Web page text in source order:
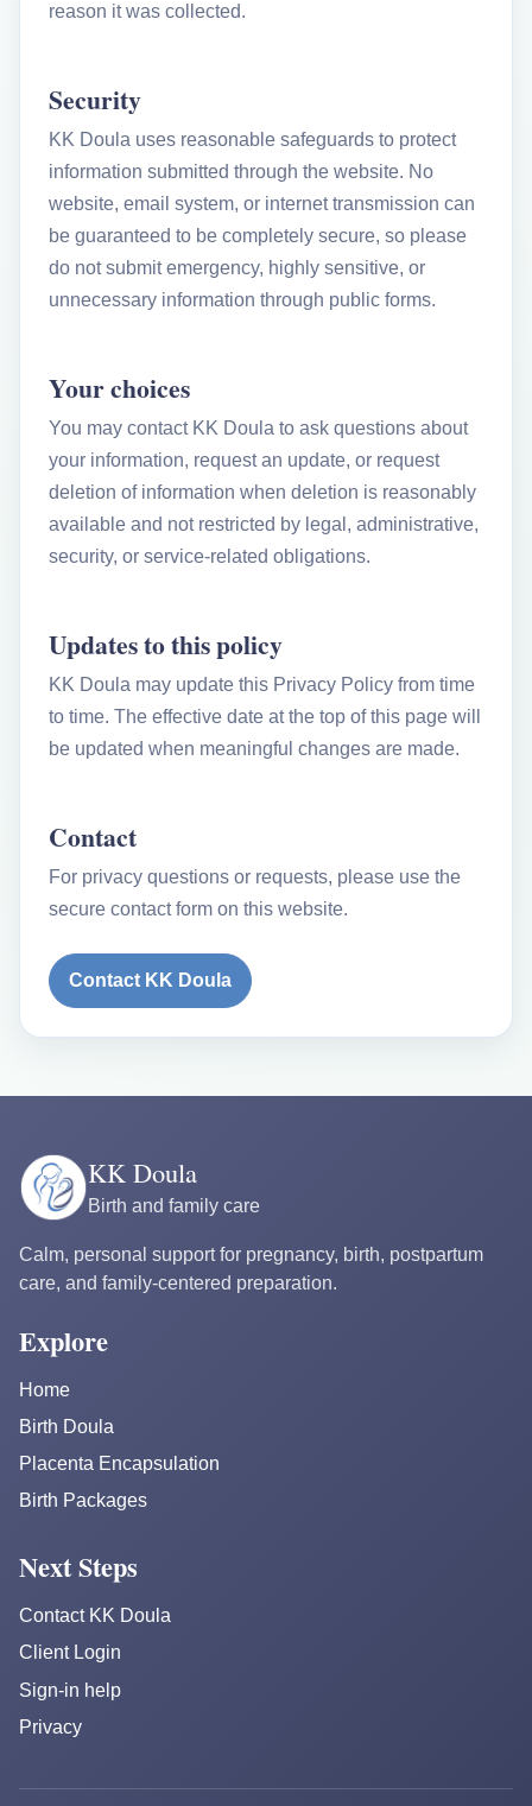
reason it was collected.
Security
KK Doula uses reasonable safeguards to protect
information submitted through the website. No
website, email system, or internet transmission can
be guaranteed to be completely secure, so please
do not submit emergency, highly sensitive, or
unnecessary information through public forms.
Your choices
You may contact KK Doula to ask questions about
your information, request an update, or request
deletion of information when deletion is reasonably
available and not restricted by legal, administrative,
security, or service-related obligations.
Updates to this policy
KK Doula may update this Privacy Policy from time
to time. The effective date at the top of this page will
be updated when meaningful changes are made.
Contact
For privacy questions or requests, please use the
secure contact form on this website.
Contact KK Doula
KK Doula
Birth and family care
Calm, personal support for pregnancy, birth, postpartum
care, and family-centered preparation.
Explore
Home
Birth Doula
Placenta Encapsulation
Birth Packages
Next Steps
Contact KK Doula
Client Login
Sign-in help
Privacy